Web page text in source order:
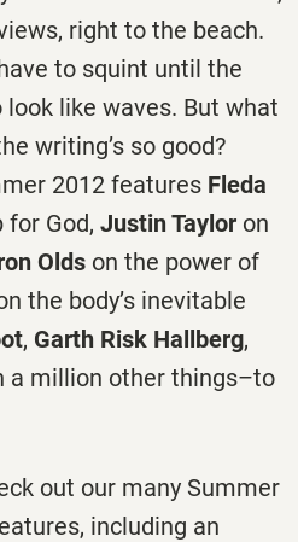
right to the beach.
to squint until the
like waves. But what
writing’s so good?
2012 features Fleda
for God, Justin Taylor on
Olds on the power of
the body’s inevitable
, Garth Risk Hallberg,
a million other things–to
out our many Summer
including an